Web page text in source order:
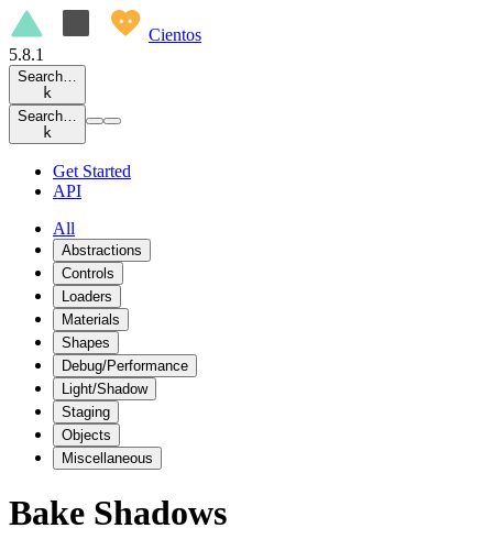
Cientos
5.8.1
Search…
k
Search…
k
Get Started
API
All
Abstractions
Controls
Loaders
Materials
Shapes
Debug/Performance
Light/Shadow
Staging
Objects
Miscellaneous
Bake Shadows